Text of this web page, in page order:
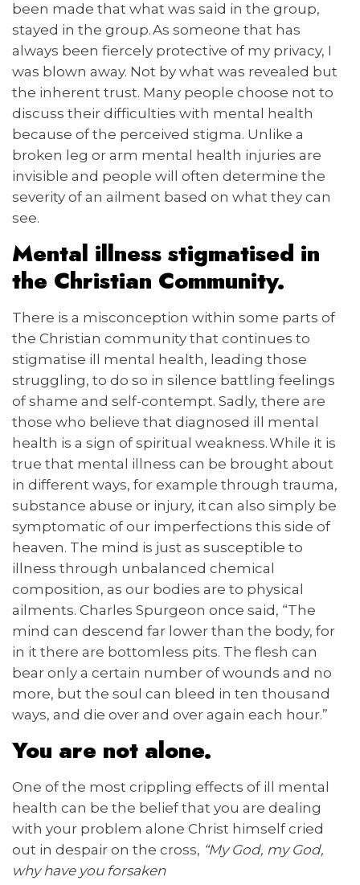
been made that what was said in the group,
stayed in the group. As someone that has
always been fiercely protective of my privacy, I
was blown away. Not by what was revealed but
the inherent trust. Many people choose not to
discuss their difficulties with mental health
because of the perceived stigma. Unlike a
broken leg or arm mental health injuries are
invisible and people will often determine the
severity of an ailment based on what they can
see.
Mental illness stigmatised in
the Christian Community.
There is a misconception within some parts of
the Christian community that continues to
stigmatise ill mental health, leading those
struggling, to do so in silence battling feelings
of shame and self-contempt. Sadly, there are
those who believe that diagnosed ill mental
health is a sign of spiritual weakness. While it is
true that mental illness can be brought about
in different ways, for example through trauma,
substance abuse or injury, it can also simply be
symptomatic of our imperfections this side of
heaven. The mind is just as susceptible to
illness through unbalanced chemical
composition, as our bodies are to physical
ailments. Charles Spurgeon once said, “The
mind can descend far lower than the body, for
in it there are bottomless pits. The flesh can
bear only a certain number of wounds and no
more, but the soul can bleed in ten thousand
ways, and die over and over again each hour.”
You are not alone.
One of the most crippling effects of ill mental
health can be the belief that you are dealing
with your problem alone Christ himself cried
out in despair on the cross, “My God, my God,
why have you forsaken